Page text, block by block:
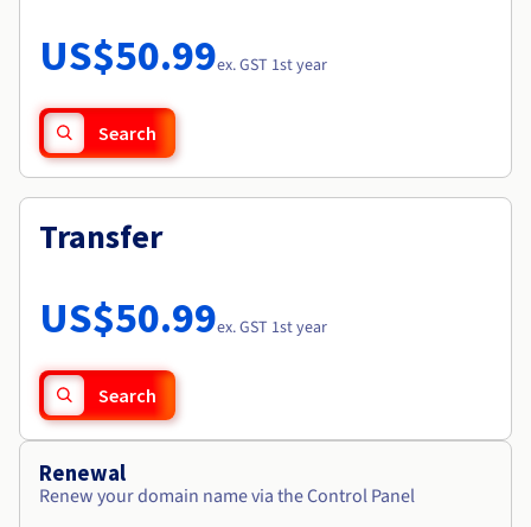
Availability by region
Documentation
Observability
Roadmap & Changelog
US$50.99ex. GST 1st year
Search
Transfer
US$50.99ex. GST 1st year
Search
Renewal
Renew your domain name via the Control Panel